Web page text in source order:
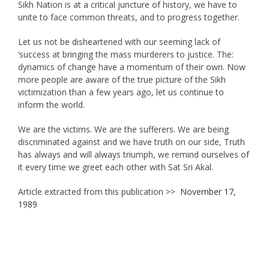
Sikh Nation is at a critical juncture of history, we have to
unite to face common threats, and to progress together.
Let us not be disheartened with our seeming lack of
‘success at bringing the mass murderers to justice. The:
dynamics of change have a momentum of their own. Now
more people are aware of the true picture of the Sikh
victimization than a few years ago, let us continue to
inform the world.
We are the victims. We are the sufferers. We are being
discriminated against and we have truth on our side, Truth
has always and will always triumph, we remind ourselves of
it every time we greet each other with Sat Sri Akal.
Article extracted from this publication >> November 17,
1989